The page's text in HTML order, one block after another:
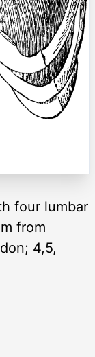
four lumbar
from
4,5,